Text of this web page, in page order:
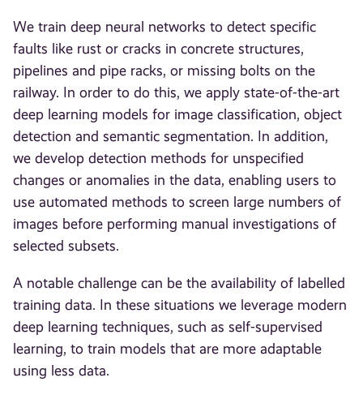
We train deep neural networks to detect specific
faults like rust or cracks in concrete structures,
pipelines and pipe racks, or missing bolts on the
railway. In order to do this, we apply state-of-the-art
deep learning models for image classification, object
detection and semantic segmentation. In addition,
we develop detection methods for unspecified
changes or anomalies in the data, enabling users to
use automated methods to screen large numbers of
images before performing manual investigations of
selected subsets.
A notable challenge can be the availability of labelled
training data. In these situations we leverage modern
deep learning techniques, such as self-supervised
learning, to train models that are more adaptable
using less data.